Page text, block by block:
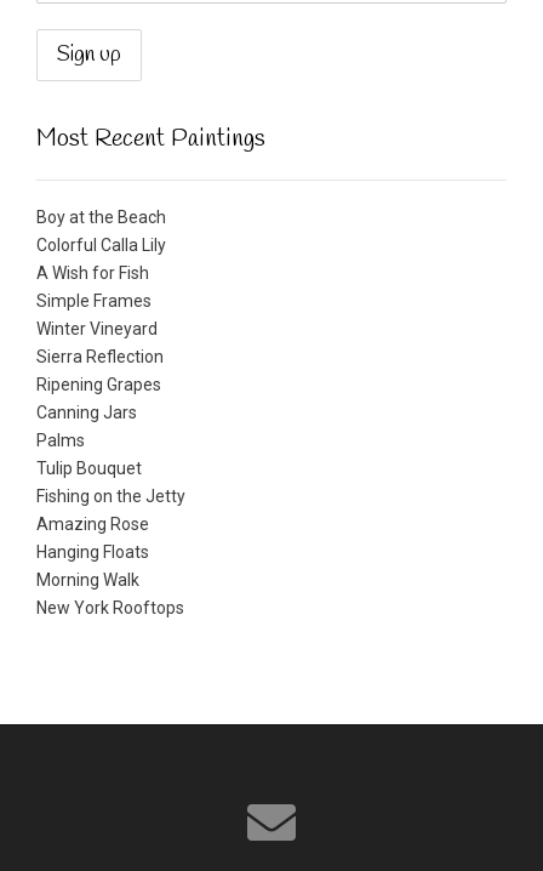
Most Recent Paintings
Boy at the Beach
Colorful Calla Lily
A Wish for Fish
Simple Frames
Winter Vineyard
Sierra Reflection
Ripening Grapes
Canning Jars
Palms
Tulip Bouquet
Fishing on the Jetty
Amazing Rose
Hanging Floats
Morning Walk
New York Rooftops